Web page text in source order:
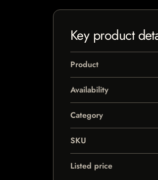
Key product
Product
Availability
Category
SKU
Listed price